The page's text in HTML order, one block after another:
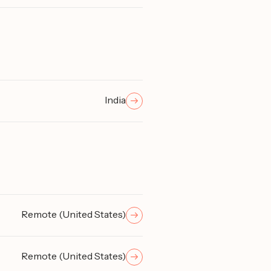
India
Remote (United States)
Remote (United States)